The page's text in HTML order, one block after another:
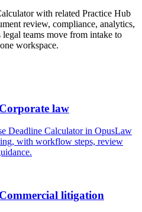
with related Practice Hub
review, compliance, analytics,
teams move from intake to
workspace.
law
Deadline Calculator in OpusLaw
with workflow steps, review
litigation